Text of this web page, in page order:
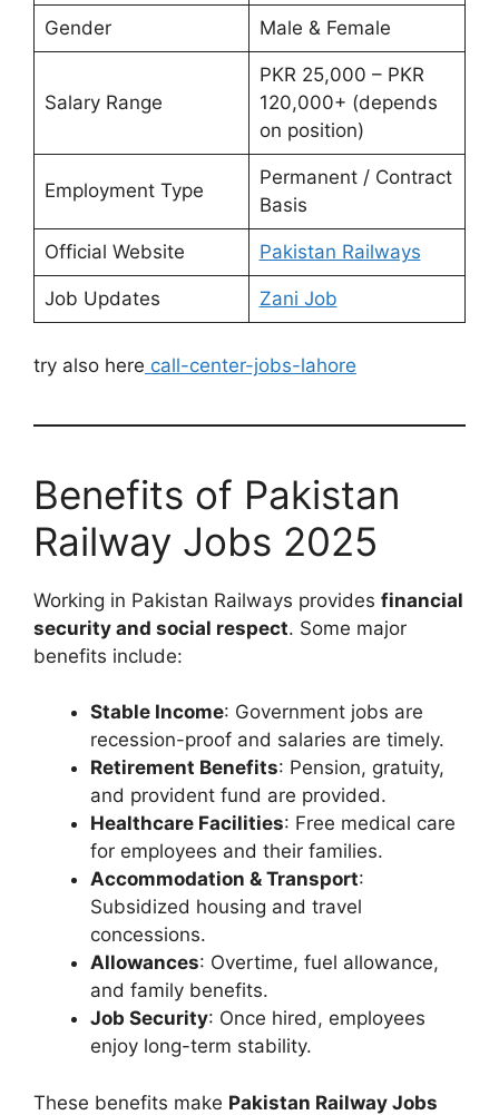
Gender Male & Female
Salary Range
PKR 25,000 – PKR
120,000+ (depends
on position)
Employment Type
Permanent / Contract
Basis
Official Website Pakistan Railways
Job Updates Zani Job
try also here call-center-jobs-lahore
Benefits of Pakistan
Railway Jobs 2025
Working in Pakistan Railways provides financial
security and social respect. Some major
benefits include:
Stable Income: Government jobs are
recession-proof and salaries are timely.
Retirement Benefits: Pension, gratuity,
and provident fund are provided.
Healthcare Facilities: Free medical care
for employees and their families.
Accommodation & Transport:
Subsidized housing and travel
concessions.
Allowances: Overtime, fuel allowance,
and family benefits.
Job Security: Once hired, employees
enjoy long-term stability.
These benefits make Pakistan Railway Jobs